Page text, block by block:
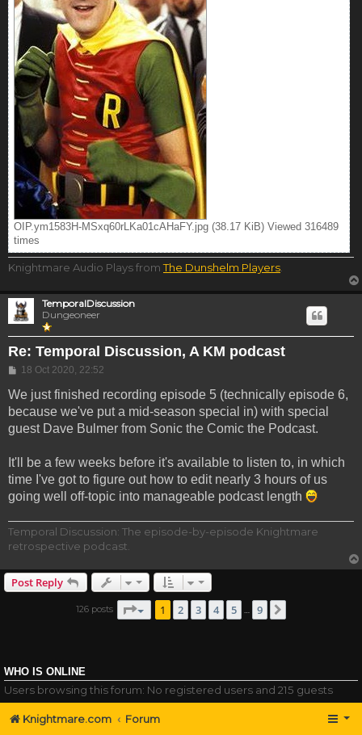
OIP.ym1583H-MSxq60rLKa01cAHaFY.jpg (38.17 KiB) Viewed 316489
times
Knightmare Audio Plays fromThe Dunshelm Players
TemporalDiscussion
Dungeoneer
Re: Temporal Discussion, A KM podcast
Post
18 Oct 2020, 22:52
We just finished recording episode 5 (technically episode 6,
because we've put a mid-season special in) with special
guest Dave Bulmer from Sonic the Comic the Podcast.
It'll be a few weeks before it's available to listen to, in which
time I've got to figure out how to edit nearly 3 hours of us
going well off-topic into manageable podcast length
Temporal Discussion: The episode-by-episode Knightmare
retrospective podcast.
Post Reply
126 posts Page of
1 2 3 4 5 … 9
WHO IS ONLINE
Users browsing this forum: No registered users and 215 guests
Knightmare.com Forum